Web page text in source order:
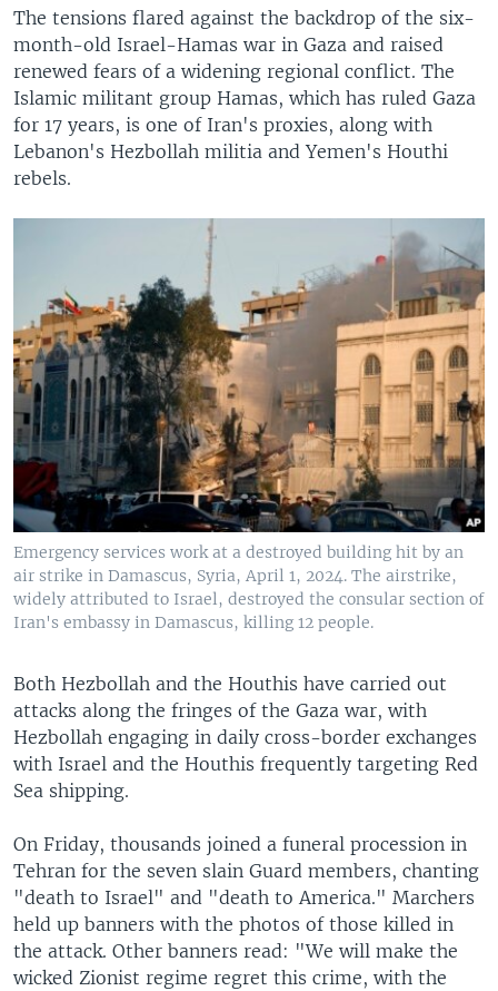
The tensions flared against the backdrop of the six-
month-old Israel-Hamas war in Gaza and raised
renewed fears of a widening regional conflict. The
Islamic militant group Hamas, which has ruled Gaza
for 17 years, is one of Iran's proxies, along with
Lebanon's Hezbollah militia and Yemen's Houthi
rebels.
Emergency services work at a destroyed building hit by an
air strike in Damascus, Syria, April 1, 2024. The airstrike,
widely attributed to Israel, destroyed the consular section of
Iran's embassy in Damascus, killing 12 people.
Both Hezbollah and the Houthis have carried out
attacks along the fringes of the Gaza war, with
Hezbollah engaging in daily cross-border exchanges
with Israel and the Houthis frequently targeting Red
Sea shipping.
On Friday, thousands joined a funeral procession in
Tehran for the seven slain Guard members, chanting
"death to Israel" and "death to America." Marchers
held up banners with the photos of those killed in
the attack. Other banners read: "We will make the
wicked Zionist regime regret this crime, with the